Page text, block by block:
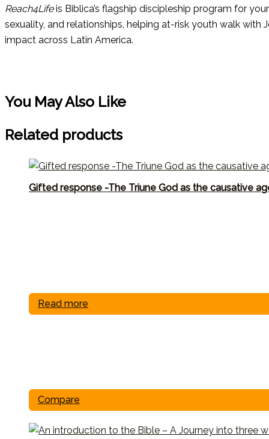
Reach4Lifeis Biblica’s flagship discipleship program for
sexuality, and relationships, helping at-risk youth walk
impact across Latin America.
You May Also Like
Related products
Gifted response -The Triune God as the causative
Read more
Compare